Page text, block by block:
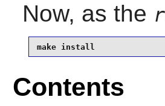
Now, as the
make install
Contents